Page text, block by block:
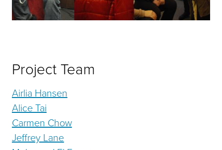
Project Team
Airlia Hansen
Alice Tai
Carmen Chow
Jeffrey Lane